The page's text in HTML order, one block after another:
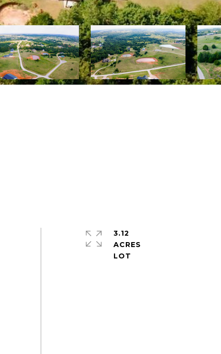
3.12
ACRES